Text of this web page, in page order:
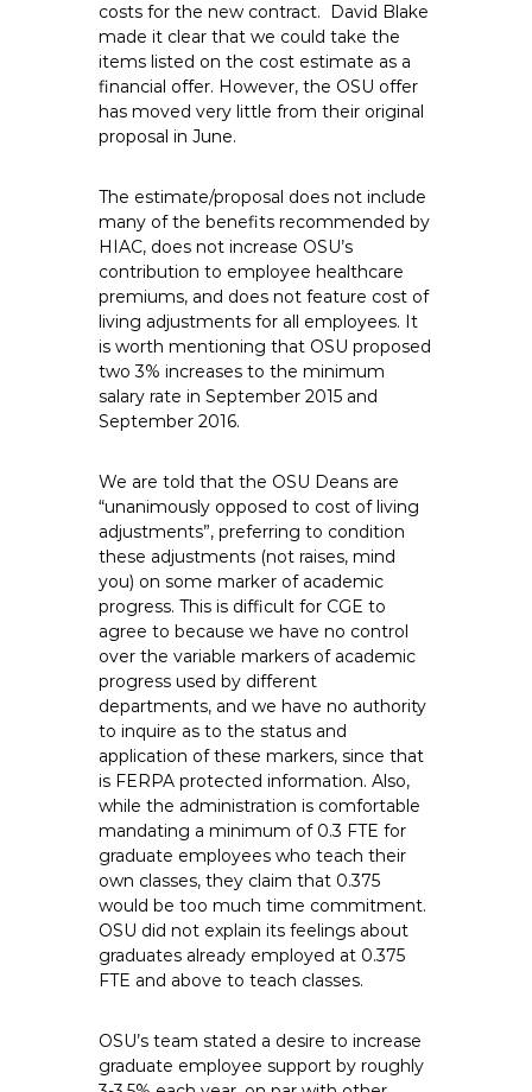
costs for the new contract. David Blake
made it clear that we could take the
items listed on the cost estimate as a
financial offer. However, the OSU offer
has moved very little from their original
proposal in June.
The estimate/proposal does not include
many of the benefits recommended by
HIAC, does not increase OSU’s
contribution to employee healthcare
premiums, and does not feature cost of
living adjustments for all employees. It
is worth mentioning that OSU proposed
two 3% increases to the minimum
salary rate in September 2015 and
September 2016.
We are told that the OSU Deans are
“unanimously opposed to cost of living
adjustments”, preferring to condition
these adjustments (not raises, mind
you) on some marker of academic
progress. This is difficult for CGE to
agree to because we have no control
over the variable markers of academic
progress used by different
departments, and we have no authority
to inquire as to the status and
application of these markers, since that
is FERPA protected information. Also,
while the administration is comfortable
mandating a minimum of 0.3 FTE for
graduate employees who teach their
own classes, they claim that 0.375
would be too much time commitment.
OSU did not explain its feelings about
graduates already employed at 0.375
FTE and above to teach classes.
OSU’s team stated a desire to increase
graduate employee support by roughly